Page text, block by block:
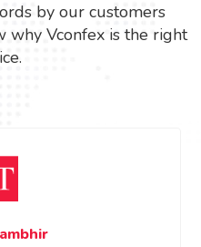
by our customers
why Vconfex is the right
Shinde